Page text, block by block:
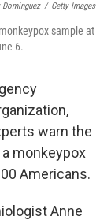
/ Getty Images
sample at
6.
warn the
monkeypox
Americans.
Anne